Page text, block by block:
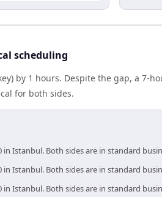
scheduling
by 1 hours. Despite the gap, a 7-
for both sides.
in Istanbul. Both sides are in standard
in Istanbul. Both sides are in standard
in Istanbul. Both sides are in standard